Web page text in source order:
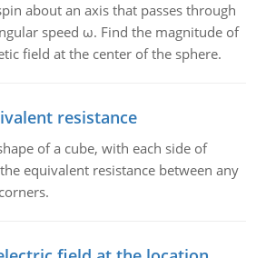
about an axis that passes through
speed ω. Find the magnitude of
field at the center of the sphere.
resistance
of a cube, with each side of
equivalent resistance between any